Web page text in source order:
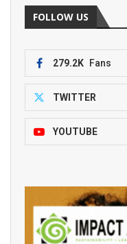
FOLLOW US
279.2K Fans
TWITTER
YOUTUBE